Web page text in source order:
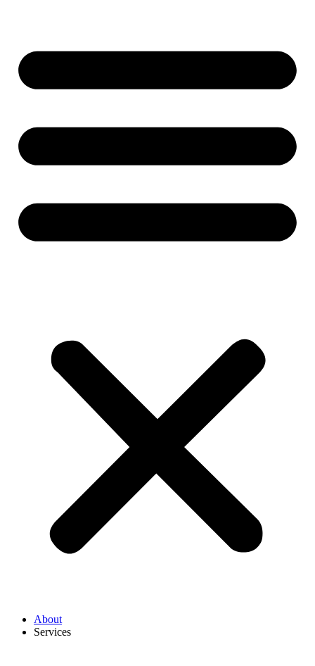
About
Services